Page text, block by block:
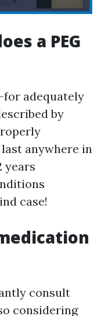
a PEG
for adequately
by
anywhere in
years
case!
consult
considering